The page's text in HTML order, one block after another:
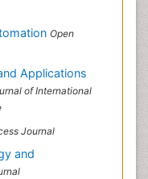
Open
Applications
of International
Journal
and